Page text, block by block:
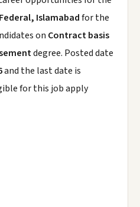
Federal, Islamabadfor the
on Contract basis
degree. Posted date
and the last date is
for this job apply